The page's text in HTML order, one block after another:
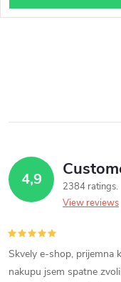
4,9
2384 ratings
View reviews
Skvely e-shop, prijemna
nakupu jsem spatne